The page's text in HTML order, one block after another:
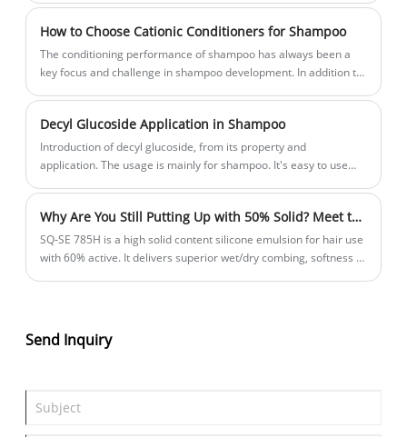
How to Choose Cationic Conditioners for Shampoo
The conditioning performance of shampoo has always been a
key focus and challenge in shampoo development. In addition to
conditioners in shampoo.
Decyl Glucoside Application in Shampoo
Introduction of decyl glucoside, from its property and
application. The usage is mainly for shampoo. It's easy to use
Why Are You Still Putting Up with 50% Solid? Meet the Real High Solid Content Silicone Emulsion For Hair Use
SQ‑SE 785H is a high solid content silicone emulsion for hair use
with 60% active. It delivers superior wet/dry combing, softness &
Send Inquiry